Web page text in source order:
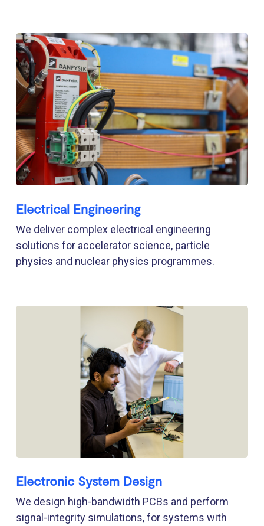
Electrical Engineering
We deliver complex electrical engineering
solutions for accelerator science, particle
physics and nuclear physics programmes.
Electronic System Design
We design high-bandwidth PCBs and perform
signal-integrity simulations, for systems with